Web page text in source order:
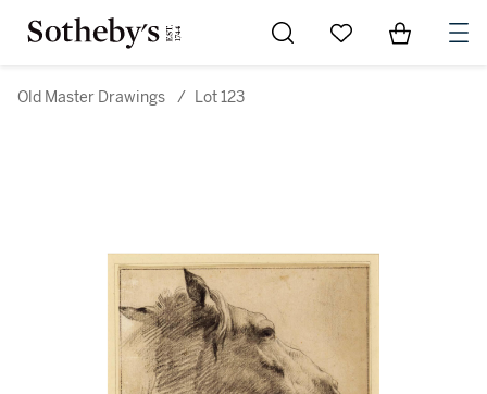
Go to My Favorites
Items in
Old Master Drawings / Lot 123